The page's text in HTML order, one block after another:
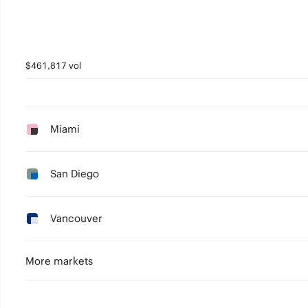
$461,817 vol
Miami
San Diego
Vancouver
More markets